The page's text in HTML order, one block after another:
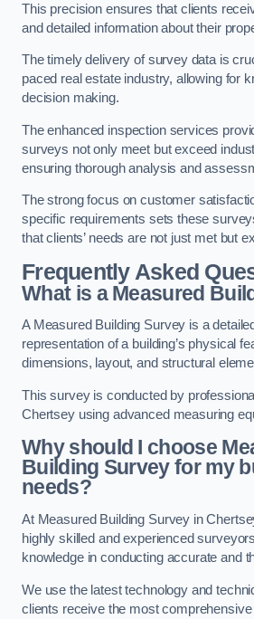
This precision ensures that clients
and detailed information about their
The timely delivery of survey data is
paced real estate industry, allowing for
decision making.
The enhanced inspection services
surveys not only meet but exceed
ensuring thorough analysis and
The strong focus on customer
specific requirements sets these
that clients’ needs are not just met but
Frequently Asked
What is a Measured
A Measured Building Survey is a
representation of a building’s physical
dimensions, layout, and structural
This survey is conducted by
Chertsey using advanced measuring
Why should I choose
Building Survey for my
needs?
At Measured Building Survey in
highly skilled and experienced
knowledge in conducting accurate and
We use the latest technology and
clients receive the most